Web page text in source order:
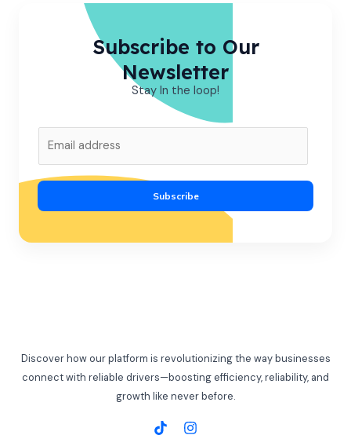
Subscribe to Our
Newsletter
Stay In the loop!
m
l
Subscribe
Discover how our platform is revolutionizing the way businesses
connect with reliable drivers—boosting efficiency, reliability, and
growth like never before.